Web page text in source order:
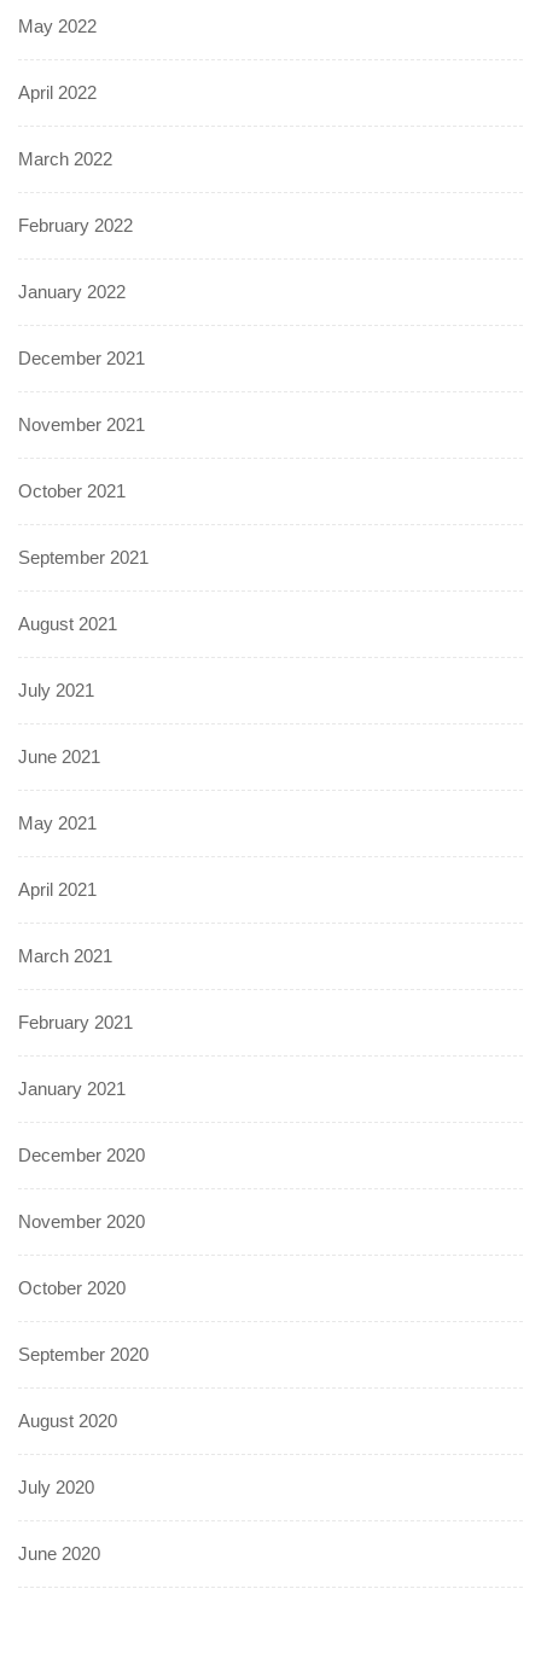
May 2022
April 2022
March 2022
February 2022
January 2022
December 2021
November 2021
October 2021
September 2021
August 2021
July 2021
June 2021
May 2021
April 2021
March 2021
February 2021
January 2021
December 2020
November 2020
October 2020
September 2020
August 2020
July 2020
June 2020